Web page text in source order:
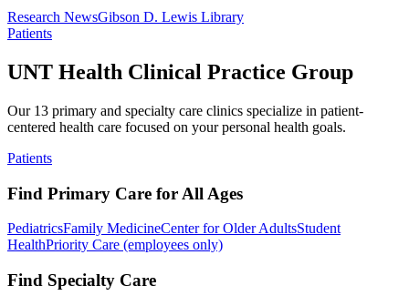
Research NewsGibson D. Lewis Library
Patients
UNT Health Clinical Practice Group
Our 13 primary and specialty care clinics specialize in patient-
centered health care focused on your personal health goals.
Patients
Find Primary Care for All Ages
PediatricsFamily MedicineCenter for Older AdultsStudent
HealthPriority Care (employees only)
Find Specialty Care